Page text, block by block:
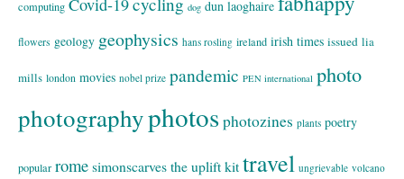
computing Covid-19 dog dun laoghaire
flowers geology geophysics hans rosling ireland irish times issued lia
mills london movies nobel prize pandemic PEN international photo
photographyphotosphotozines plants poetry
popular romesimonscarvesthe uplift kittravel ungrievable volcano